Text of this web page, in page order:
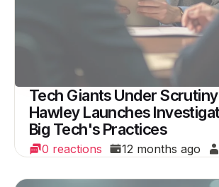
Tech Giants Under
Hawley Launches
Big Tech's Practices
0 reactions 12 months ago